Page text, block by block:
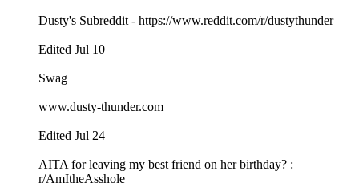
Dusty's Subreddit - https://www.reddit.com/r/dustythunder
Edited Jul 10
Swag
www.dusty-thunder.com
Edited Jul 24
AITA for leaving my best friend on her birthday? :
r/AmItheAsshole